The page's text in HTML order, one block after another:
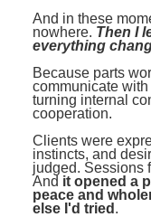
And in these
nowhere. Then I
everything
Because parts
communicate
turning internal
cooperation.
Clients were
instincts, and
judged. Sessions
And it opened a
peace and
else I'd tried .